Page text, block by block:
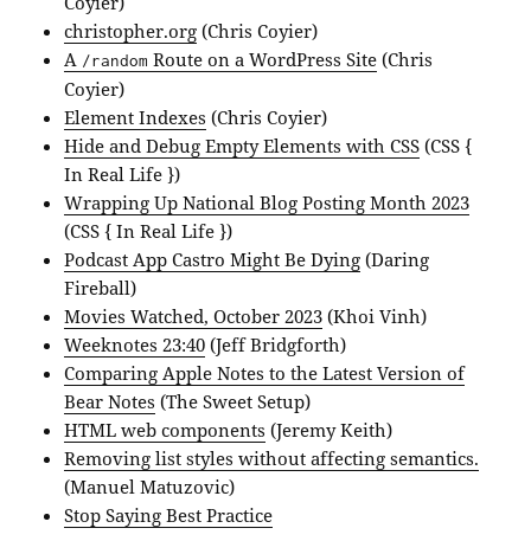
christopher.org (Chris Coyier)
A /random Route on a WordPress Site (Chris
Coyier)
Element Indexes (Chris Coyier)
Hide and Debug Empty Elements with CSS (CSS {
In Real Life })
Wrapping Up National Blog Posting Month 2023
(CSS { In Real Life })
Podcast App Castro Might Be Dying (Daring
Fireball)
Movies Watched, October 2023 (Khoi Vinh)
Weeknotes 23:40 (Jeff Bridgforth)
Comparing Apple Notes to the Latest Version of
Bear Notes (The Sweet Setup)
HTML web components (Jeremy Keith)
Removing list styles without affecting semantics.
(Manuel Matuzovic)
Stop Saying Best Practice